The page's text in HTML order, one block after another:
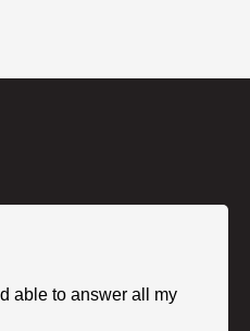
able to answer all my